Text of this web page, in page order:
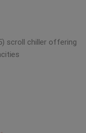
scroll chiller offering